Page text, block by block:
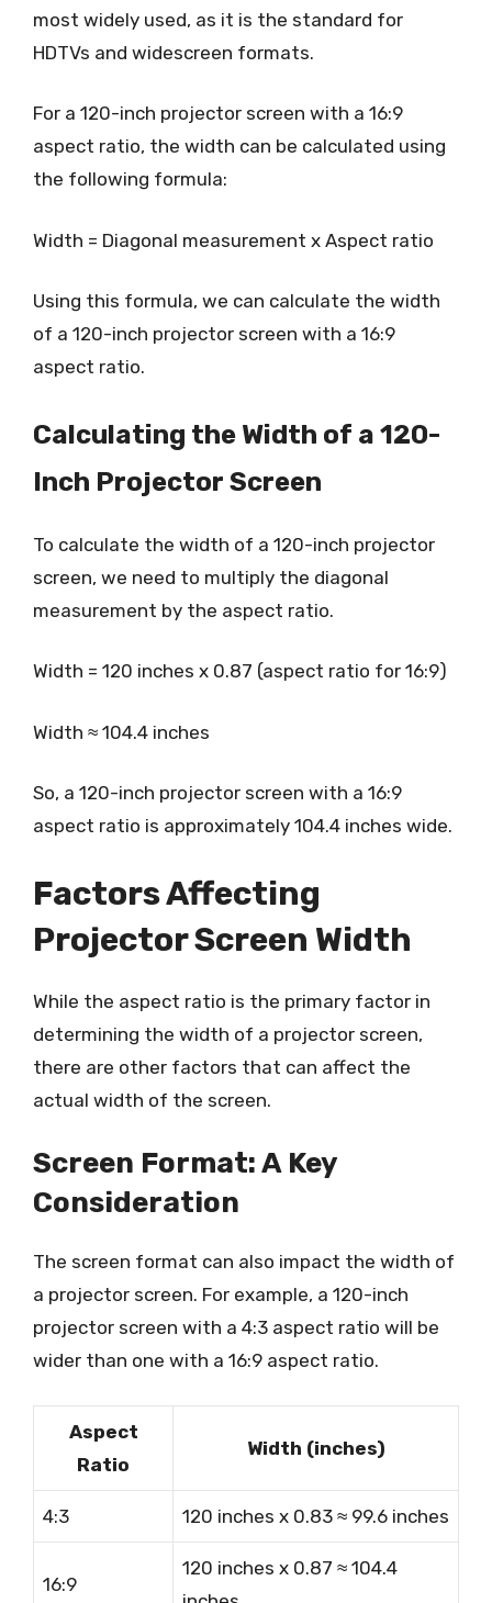
most widely used, as it is the standard for
HDTVs and widescreen formats.
For a 120-inch projector screen with a 16:9
aspect ratio, the width can be calculated using
the following formula:
Width = Diagonal measurement x Aspect ratio
Using this formula, we can calculate the width
of a 120-inch projector screen with a 16:9
aspect ratio.
Calculating the Width of a 120-
Inch Projector Screen
To calculate the width of a 120-inch projector
screen, we need to multiply the diagonal
measurement by the aspect ratio.
Width = 120 inches x 0.87 (aspect ratio for 16:9)
Width ≈ 104.4 inches
So, a 120-inch projector screen with a 16:9
aspect ratio is approximately 104.4 inches wide.
Factors Affecting
Projector Screen Width
While the aspect ratio is the primary factor in
determining the width of a projector screen,
there are other factors that can affect the
actual width of the screen.
Screen Format: A Key
Consideration
The screen format can also impact the width of
a projector screen. For example, a 120-inch
projector screen with a 4:3 aspect ratio will be
wider than one with a 16:9 aspect ratio.
Aspect
Ratio
Width (inches)
4:3 120 inches x 0.83 ≈ 99.6 inches
16:9
120 inches x 0.87 ≈ 104.4